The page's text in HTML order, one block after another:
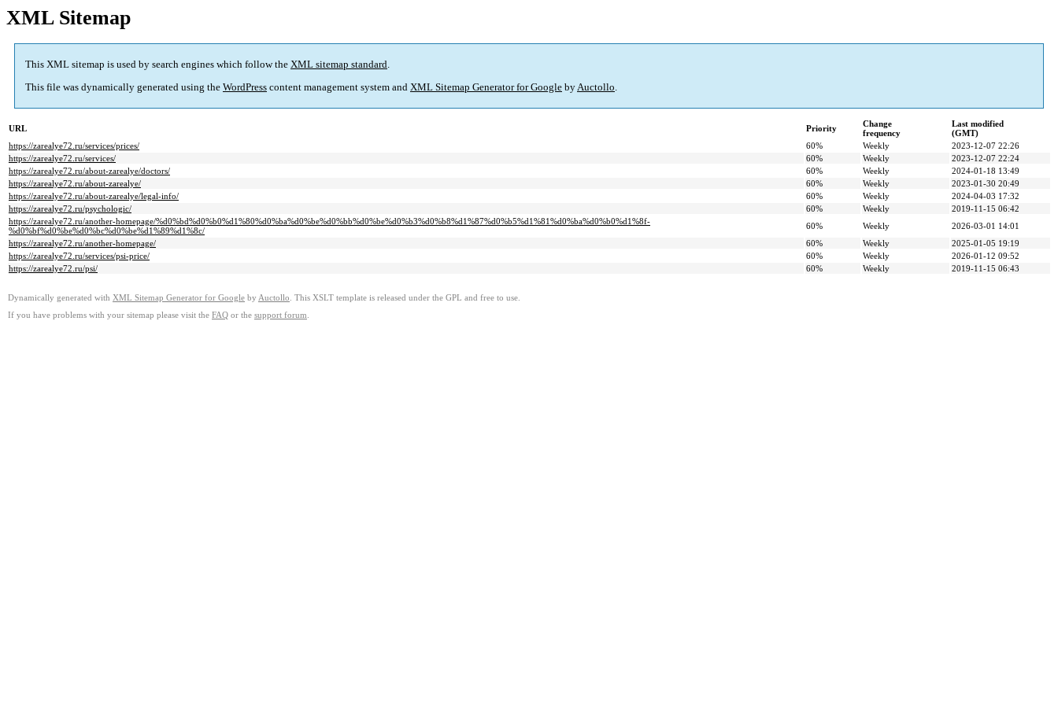
XML Sitemap
This XML sitemap is used by search engines which follow the XML sitemap standard.
This file was dynamically generated using the WordPress content management system and XML Sitemap Generator for Google byAuctollo.
URL Priority
Change
frequency
Last modified
(GMT)
https://zarealye72.ru/services/prices/
60% Weekly
2023-12-07 22:26
https://zarealye72.ru/services/
60% Weekly
2023-12-07 22:24
https://zarealye72.ru/about-zarealye/doctors/
60% Weekly
2024-01-18 13:49
https://zarealye72.ru/about-zarealye/
60% Weekly
2023-01-30 20:49
https://zarealye72.ru/about-zarealye/legal-info/
60% Weekly
2024-04-03 17:32
https://zarealye72.ru/psychologic/
60% Weekly
2019-11-15 06:42
https://zarealye72.ru/another-homepage/%d0%bd%d0%b0%d1%80%d0%ba%d0%be%d0%bb%d0%be%d0%b3%d0%b8%d1%87%d0%b5%d1%81%d0%ba%d0%b0%d1%8f-
%d0%bf%d0%be%d0%bc%d0%be%d1%89%d1%8c/
60% Weekly
2026-03-01 14:01
https://zarealye72.ru/another-homepage/
60% Weekly
2025-01-05 19:19
https://zarealye72.ru/services/psi-price/
60% Weekly
2026-01-12 09:52
https://zarealye72.ru/psi/
60% Weekly 2019-11-15 06:43
Dynamically generated with XML Sitemap Generator for Google by Auctollo . This XSLT template is released under the GPL and free to use.
If you have problems with your sitemap please visit the FAQ or the support forum